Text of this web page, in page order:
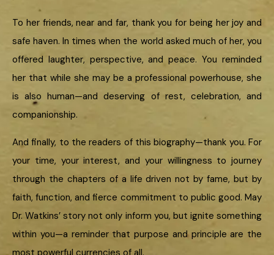
To her friends, near and far, thank you for being her joy and
safe haven. In times when the world asked much of her, you
offered laughter, perspective, and peace. You reminded
her that while she may be a professional powerhouse, she
is also human—and deserving of rest, celebration, and
companionship.
And finally, to the readers of this biography—thank you. For
your time, your interest, and your willingness to journey
through the chapters of a life driven not by fame, but by
faith, function, and fierce commitment to public good. May
Dr. Watkins’ story not only inform you, but ignite something
within you—a reminder that purpose and principle are the